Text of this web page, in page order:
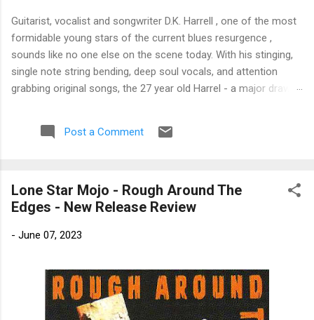
Guitarist, vocalist and songwriter D.K. Harrell , one of the most
formidable young stars of the current blues resurgence ,
sounds like no one else on the scene today. With his stinging,
single note string bending, deep soul vocals, and attention
grabbing original songs, the 27 year old Harrel - a major draw at
own. 🎵 LISTEN & SUPPORT THE ALBUM (Click the Track
Number) ▶ Listen to Album Samples - Click the track number
Store As an Amazon Associate, Bman earns from qualifying
purchases. The Deep Dive Bursting into the release with a
holds barred approach with trem bends that will set you
Post a Comment
Lone Star Mojo - Rough Around The
Edges - New Release Review
- June 07, 2023